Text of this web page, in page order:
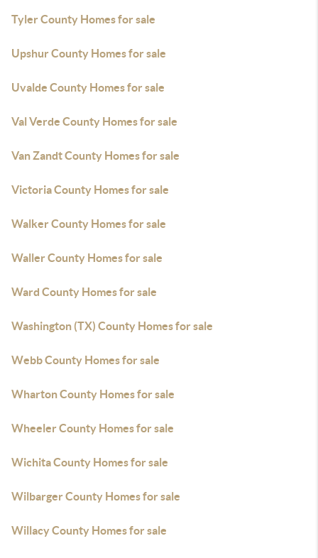
Tyler County Homes for sale
Upshur County Homes for sale
Uvalde County Homes for sale
Val Verde County Homes for sale
Van Zandt County Homes for sale
Victoria County Homes for sale
Walker County Homes for sale
Waller County Homes for sale
Ward County Homes for sale
Washington (TX) County Homes for sale
Webb County Homes for sale
Wharton County Homes for sale
Wheeler County Homes for sale
Wichita County Homes for sale
Wilbarger County Homes for sale
Willacy County Homes for sale